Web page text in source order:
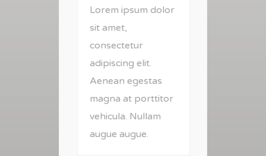
Lorem ipsum dolor
sit amet,
consectetur
adipiscing elit.
Aenean egestas
magna at porttitor
vehicula. Nullam
augue augue.